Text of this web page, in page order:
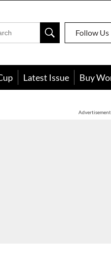
Follow Us
Latest Issue Buy
Advertisement